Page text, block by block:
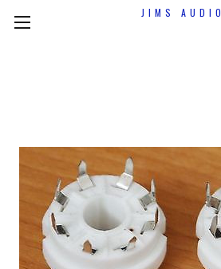
JIMS AUDIO